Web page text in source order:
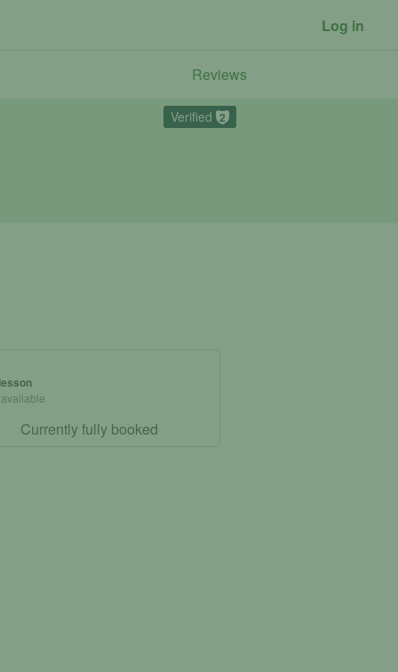
Log in
Reviews
Verified 2
Currently fully booked